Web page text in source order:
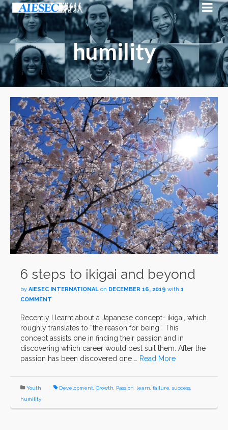
humility
6 steps to ikigai and beyond
by AIESEC INTERNATIONAL on DECEMBER 16, 2019 with 1
COMMENT
Recently I learnt about a Japanese concept- ikigai, which
roughly translates to “the reason for being“. This
concept assists one in finding their passion and in
discovering which career would best suit them. After the
passion has been discovered one …
Read More
Youth Development Growth Passion learn failure success
humility